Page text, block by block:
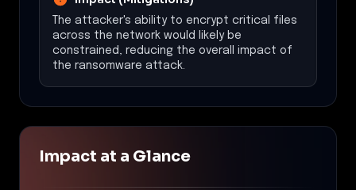
The attacker's ability to encrypt critical files
across the network would likely be
constrained, reducing the overall impact of
the ransomware attack.
Impact at a Glance